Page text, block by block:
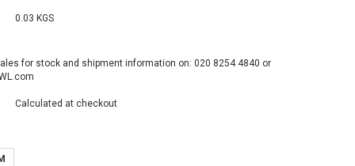
0.03 KGS
for stock and shipment information on: 020 8254 4840 or
Calculated at checkout